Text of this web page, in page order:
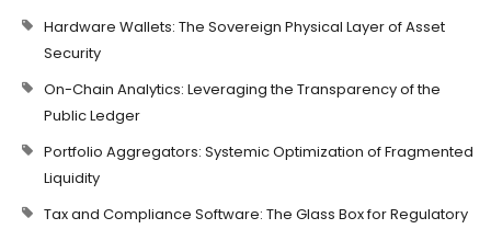
Hardware Wallets: The Sovereign Physical Layer of Asset
Security
On-Chain Analytics: Leveraging the Transparency of the
Public Ledger
Portfolio Aggregators: Systemic Optimization of Fragmented
Liquidity
Tax and Compliance Software: The Glass Box for Regulatory